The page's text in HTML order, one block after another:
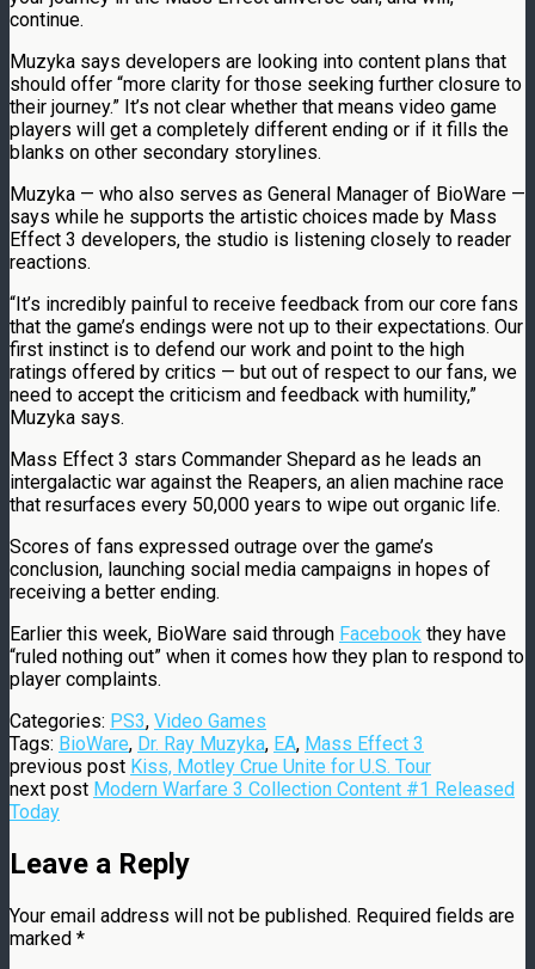
continue.
Muzyka says developers are looking into content plans that
should offer “more clarity for those seeking further closure to
their journey.” It’s not clear whether that means video game
players will get a completely different ending or if it fills the
blanks on other secondary storylines.
Muzyka — who also serves as General Manager of BioWare —
says while he supports the artistic choices made by Mass
Effect 3 developers, the studio is listening closely to reader
reactions.
“It’s incredibly painful to receive feedback from our core fans
that the game’s endings were not up to their expectations. Our
first instinct is to defend our work and point to the high
ratings offered by critics — but out of respect to our fans, we
need to accept the criticism and feedback with humility,”
Muzyka says.
Mass Effect 3 stars Commander Shepard as he leads an
intergalactic war against the Reapers, an alien machine race
that resurfaces every 50,000 years to wipe out organic life.
Scores of fans expressed outrage over the game’s
conclusion, launching social media campaigns in hopes of
receiving a better ending.
Earlier this week, BioWare said through Facebook they have
“ruled nothing out” when it comes how they plan to respond to
player complaints.
Categories: PS3, Video Games
Tags: BioWare, Dr. Ray Muzyka, EA, Mass Effect 3
previous post Kiss, Motley Crue Unite for U.S. Tour
next post Modern Warfare 3 Collection Content #1 Released
Today
Leave a Reply
Your email address will not be published. Required fields are
marked *